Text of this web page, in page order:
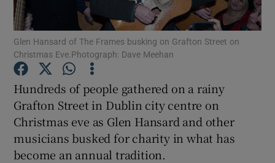
Show Podcasts sub sections
Show Gaeilge sub sections
Show History sub sections
Glen Hansard of The Frames busking on Grafton Street on
Christmas Eve.Photograph: Dave Meehan
Hundreds of people gathered on a rainy
Grafton Street in Dublin city centre on
Christmas eve as Glen Hansard and other
musicians busked for charity in what has
become an annual tradition.